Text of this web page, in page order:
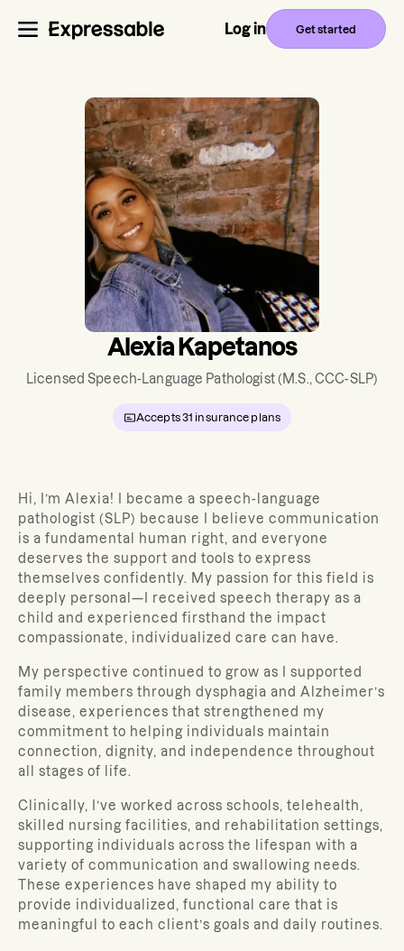
Log in Get started
Alexia Kapetanos
Licensed Speech-Language Pathologist(M.S., CCC-SLP)
Accepts31 insurance plans
Hi, I’m Alexia! I became a speech-language
pathologist (SLP) because I believe communication
is a fundamental human right, and everyone
deserves the support and tools to express
themselves confidently. My passion for this field is
deeply personal—I received speech therapy as a
child and experienced firsthand the impact
compassionate, individualized care can have.
My perspective continued to grow as I supported
family members through dysphagia and Alzheimer’s
disease, experiences that strengthened my
commitment to helping individuals maintain
connection, dignity, and independence throughout
all stages of life.
Clinically, I’ve worked across schools, telehealth,
skilled nursing facilities, and rehabilitation settings,
supporting individuals across the lifespan with a
variety of communication and swallowing needs.
These experiences have shaped my ability to
provide individualized, functional care that is
meaningful to each client’s goals and daily routines.